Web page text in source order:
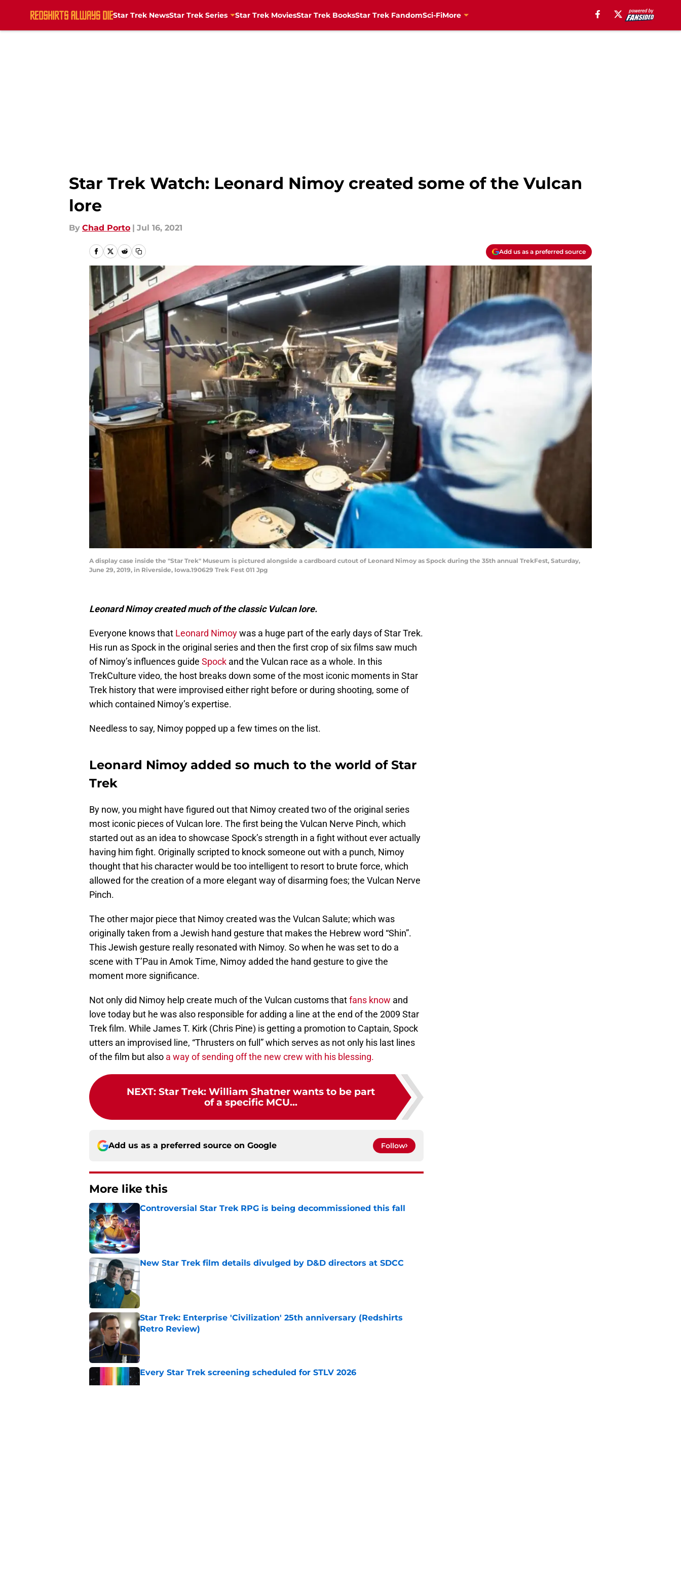
Star Trek NewsStar Trek Series Star Trek MoviesStar Trek BooksStar Trek FandomSci-FiMore
Star Trek Watch: Leonard Nimoy created some of the Vulcan
lore
By Chad Porto | Jul 16, 2021
Add us as a preferred source
A display case inside the "Star Trek" Museum is pictured alongside a cardboard cutout of Leonard Nimoy as Spock during the 35th annual TrekFest, Saturday,
June 29, 2019, in Riverside, Iowa.190629 Trek Fest 011 Jpg
Leonard Nimoy created much of the classic Vulcan lore.
Everyone knows that Leonard Nimoywas a huge part of the early days of Star Trek.
His run as Spock in the original series and then the first crop of six films saw much
of Nimoy’s influences guide Spock and the Vulcan race as a whole. In this
TrekCulture video, the host breaks down some of the most iconic moments in Star
Trek history that were improvised either right before or during shooting, some of
which contained Nimoy’s expertise.
Needless to say, Nimoy popped up a few times on the list.
Leonard Nimoy added so much to the world of Star
Trek
By now, you might have figured out that Nimoy created two of the original series
most iconic pieces of Vulcan lore. The first being the Vulcan Nerve Pinch, which
started out as an idea to showcase Spock’s strength in a fight without ever actually
having him fight. Originally scripted to knock someone out with a punch, Nimoy
thought that his character would be too intelligent to resort to brute force, which
allowed for the creation of a more elegant way of disarming foes; the Vulcan Nerve
Pinch.
The other major piece that Nimoy created was the Vulcan Salute; which was
originally taken from a Jewish hand gesture that makes the Hebrew word “Shin”.
This Jewish gesture really resonated with Nimoy. So when he was set to do a
scene with T’Pau in Amok Time, Nimoy added the hand gesture to give the
moment more significance.
Not only did Nimoy help create much of the Vulcan customs thatfans know and
love today but he was also responsible for adding a line at the end of the 2009 Star
Trek film. While James T. Kirk (Chris Pine) is getting a promotion to Captain, Spock
utters an improvised line, “Thrusters on full” which serves as not only his last lines
of the film but also a way of sending off the new crew with his blessing.
NEXT: Star Trek: William Shatner wants to be part
of a specific MCU...
Add us as a preferred source on Google Follow
More like this
Controversial Star Trek RPG is being decommissioned this fall
Published by on Invalid Date
New Star Trek film details divulged by D&D directors at SDCC
Published by on Invalid Date
Star Trek: Enterprise 'Civilization' 25th anniversary (Redshirts
Retro Review)
Every Star Trek screening scheduled for STLV 2026
Published by on Invalid Date